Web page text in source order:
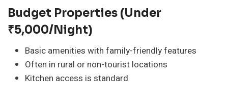
Budget Properties (Under
₹5,000/night)
Basic amenities with family-friendly features
Often in rural or non-tourist locations
Kitchen access is standard